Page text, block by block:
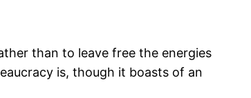
than to leave free the energies
is, though it boasts of an